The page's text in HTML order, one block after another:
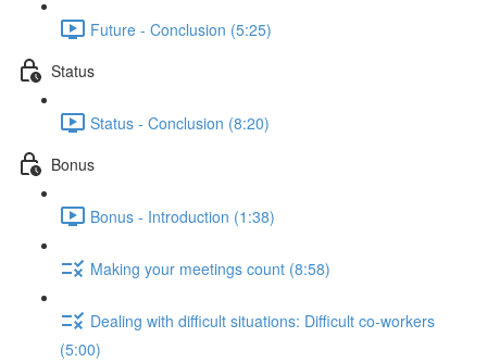
Future - Conclusion (5:25)
Status
Status - Conclusion (8:20)
Bonus
Bonus - Introduction (1:38)
Making your meetings count (8:58)
Dealing with difficult situations: Difficult co-workers
(5:00)